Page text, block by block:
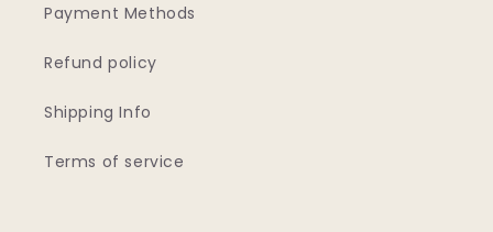
Payment Methods
Refund policy
Shipping Info
Terms of service